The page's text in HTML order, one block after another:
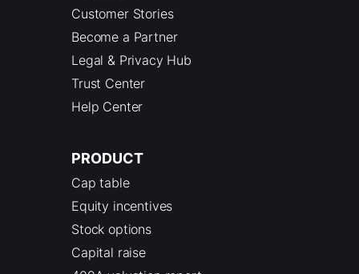
Customer Stories
Become a Partner
Legal & Privacy Hub
Trust Center
Help Center
PRODUCT
Cap table
Equity incentives
Stock options
Capital raise